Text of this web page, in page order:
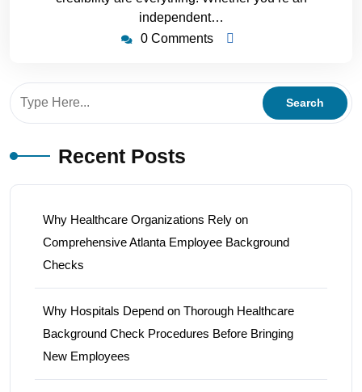
independent…
0 Comments
Recent Posts
Why Healthcare Organizations Rely on
Comprehensive Atlanta Employee Background
Checks
Why Hospitals Depend on Thorough Healthcare
Background Check Procedures Before Bringing
New Employees